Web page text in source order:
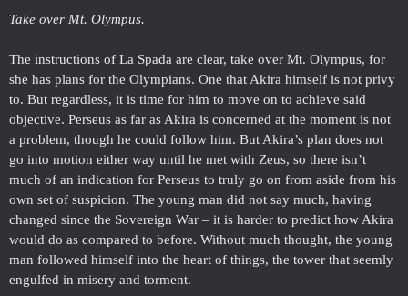
Take over Mt. Olympus.
The instructions of La Spada are clear, take over Mt. Olympus, for
she has plans for the Olympians. One that Akira himself is not privy
to. But regardless, it is time for him to move on to achieve said
objective. Perseus as far as Akira is concerned at the moment is not
a problem, though he could follow him. But Akira’s plan does not
go into motion either way until he met with Zeus, so there isn’t
much of an indication for Perseus to truly go on from aside from his
own set of suspicion. The young man did not say much, having
changed since the Sovereign War – it is harder to predict how Akira
would do as compared to before. Without much thought, the young
man followed himself into the heart of things, the tower that seemly
engulfed in misery and torment.